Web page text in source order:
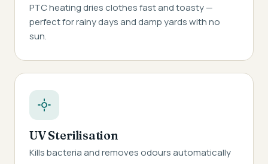
PTC heating dries clothes fast and toasty —
perfect for rainy days and damp yards with no
sun.
UV Sterilisation
Kills bacteria and removes odours automatically